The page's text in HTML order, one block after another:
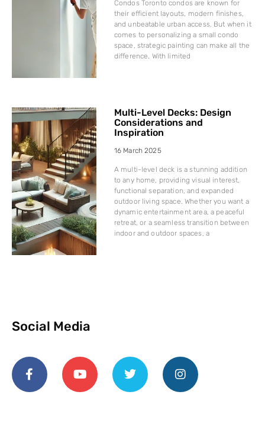
Condos Toronto condos are known for
their efficient layouts, modern finishes,
and unbeatable urban access. But when it
comes to personalizing a small condo
space, strategic painting can make all the
difference. With limited
Multi-Level Decks: Design
Considerations and
Inspiration
16 March 2025
A multi-level deck is a stunning addition
to any home, providing visual interest,
functional separation, and expanded
outdoor living space. Whether you want a
dynamic entertainment area, a peaceful
retreat, or a seamless transition between
indoor and outdoor spaces, a
Social Media